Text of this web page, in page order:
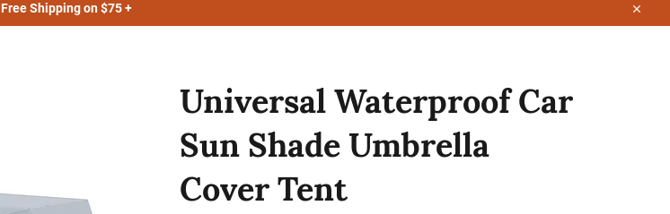
Free Shipping on $75 +
Close
Universal Waterproof Car
Sun Shade Umbrella
Cover Tent